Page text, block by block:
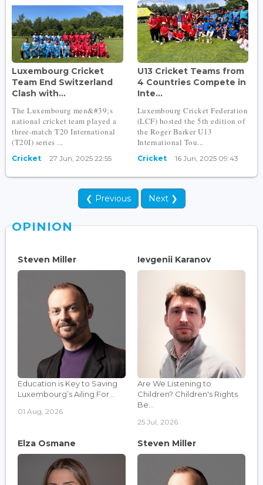
Luxembourg Cricket
Team End Switzerland
Clash with...
The Luxembourg men&#39;s
national cricket team played a
three-match T20 International
(T20I) series ...
Cricket 27 Jun, 2025 22:55
U13 Cricket Teams from
4 Countries Compete in
Inte...
Luxembourg Cricket Federation
(LCF) hosted the 5th edition of
the Roger Barker U13
International Tou...
Cricket 16 Jun, 2025 09:43
❮ Previous Next ❯
OPINION
Steven Miller
Education is Key to Saving
Luxembourg’s Ailing For...
01 Aug, 2026
Ievgenii Karanov
Are We Listening to
Children? Children's Rights
Be...
25 Jul, 2026
Elza Osmane Steven Miller